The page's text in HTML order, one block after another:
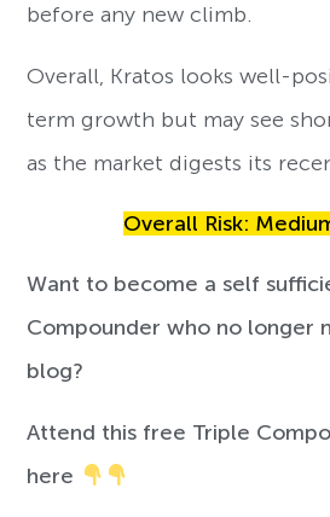
before any new climb.
Overall, Kratos looks well-
term growth but may see
as the market digests its
Overall Risk:
Want to become a self
Compounder who no longer
blog?
Attend this free Triple
here